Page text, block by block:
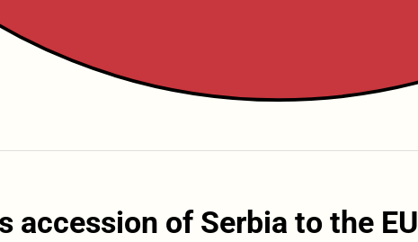
accession of Serbia to the EU